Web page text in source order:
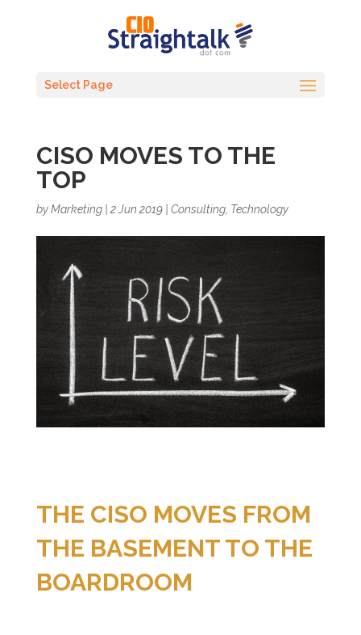
Select Page
CISO MOVES TO THE
TOP
byMarketing| 2 Jun 2019| Consulting, Technology
THE CISO MOVES FROM
THE BASEMENT TO THE
BOARDROOM